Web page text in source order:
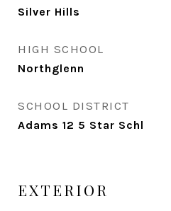
Silver Hills
HIGH SCHOOL
Northglenn
SCHOOL DISTRICT
Adams 12 5 Star Schl
EXTERIOR